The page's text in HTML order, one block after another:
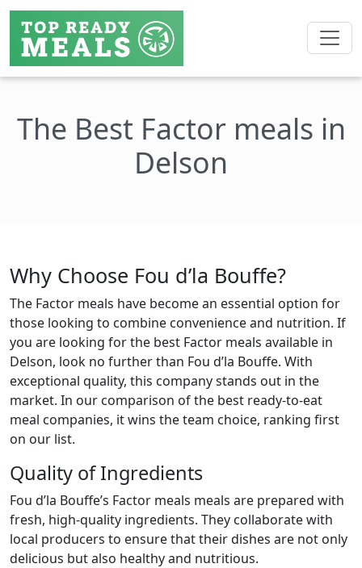
The Best Factor meals in
Delson
Why Choose Fou d’la Bouffe?
The Factor meals have become an essential option for
those looking to combine convenience and nutrition. If
you are looking for the best Factor meals available in
Delson, look no further than Fou d’la Bouffe. With
exceptional quality, this company stands out in the
market. In our comparison of the best ready-to-eat
meal companies, it wins the team choice, ranking first
on our list.
Quality of Ingredients
Fou d’la Bouffe’s Factor meals meals are prepared with
fresh, high-quality ingredients. They collaborate with
local producers to ensure that their dishes are not only
delicious but also healthy and nutritious.